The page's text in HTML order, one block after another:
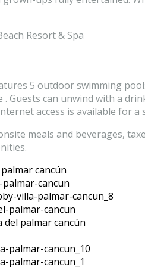
5 outdoor swimming
Guests can unwind with a
access is available for a
meals and beverages,